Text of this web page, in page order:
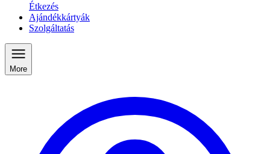
Étkezés
Ajándékkártyák
Szolgáltatás
More